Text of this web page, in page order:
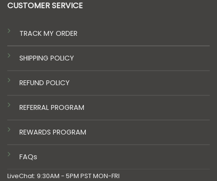
CUSTOMER SERVICE
TRACK MY ORDER
SHIPPING POLICY
REFUND POLICY
REFERRAL PROGRAM
REWARDS PROGRAM
FAQs
LiveChat: 9:30AM - 5PM PST MON-FRI